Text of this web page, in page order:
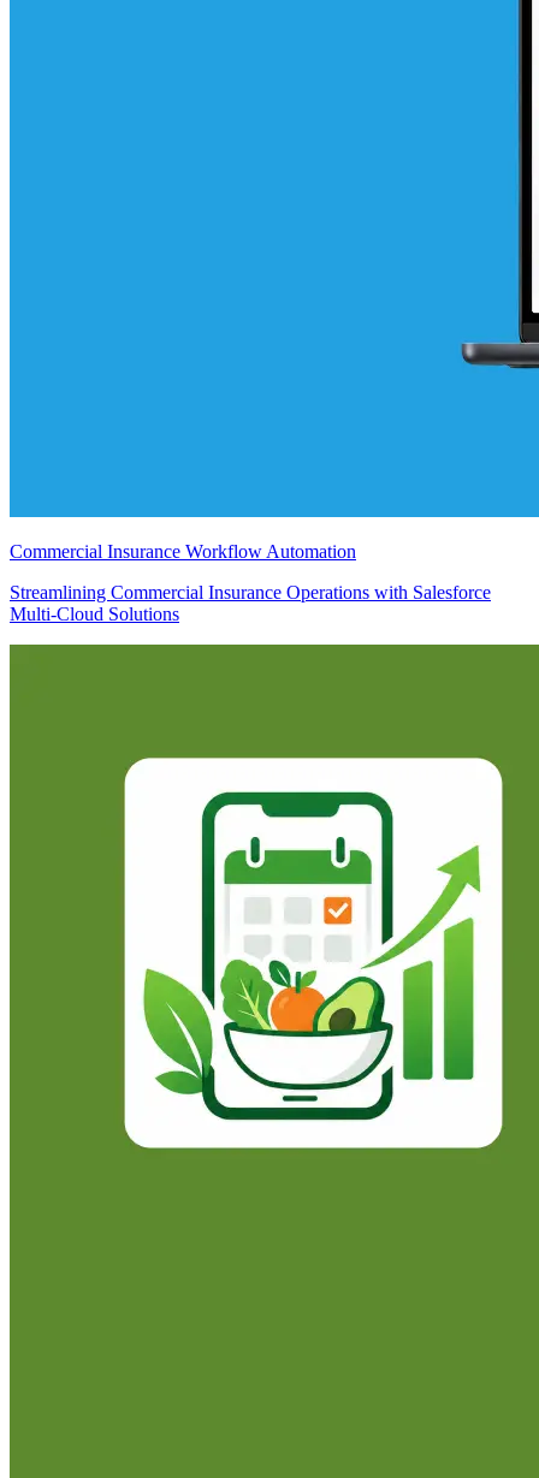
Commercial Insurance Workflow Automation
Streamlining Commercial Insurance Operations with Salesforce
Multi-Cloud Solutions